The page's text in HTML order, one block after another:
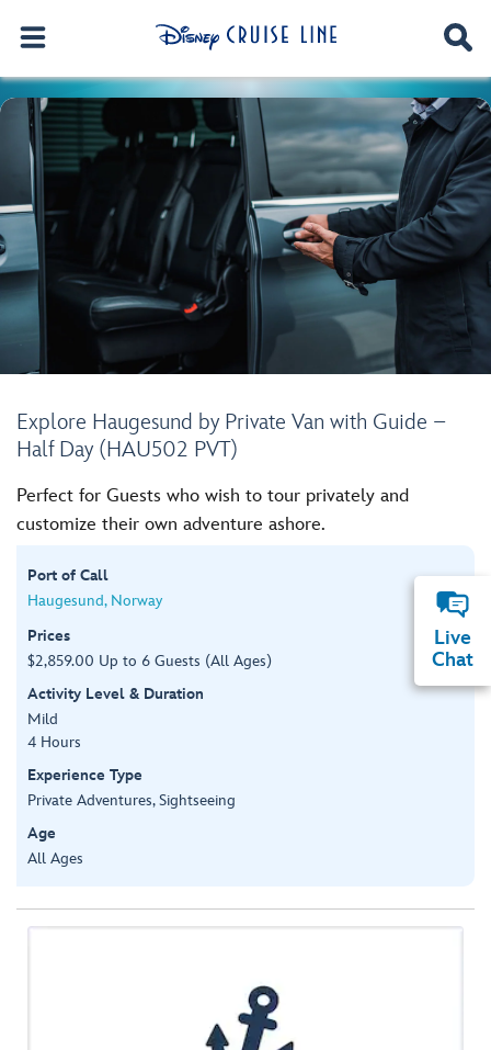
Explore Haugesund by Private Van with Guide –
Half Day (HAU502 PVT)
Perfect for Guests who wish to tour privately and
customize their own adventure ashore.
Port of Call
Haugesund, Norway
Prices
$2,859.00 Up to 6 Guests (All Ages)
Activity Level & Duration
Mild
4 Hours
Experience Type
Private Adventures, Sightseeing
Age
All Ages
Live
Chat